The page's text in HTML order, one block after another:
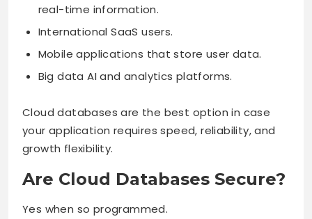
real-time information.
International SaaS users.
Mobile applications that store user data.
Big data AI and analytics platforms.
Cloud databases are the best option in case
your application requires speed, reliability, and
growth flexibility.
Are Cloud Databases Secure?
Yes when so programmed.